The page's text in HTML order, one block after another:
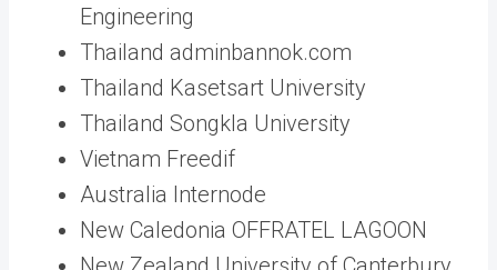
Engineering
Thailand adminbannok.com
Thailand Kasetsart University
Thailand Songkla University
Vietnam Freedif
Australia Internode
New Caledonia OFFRATEL LAGOON